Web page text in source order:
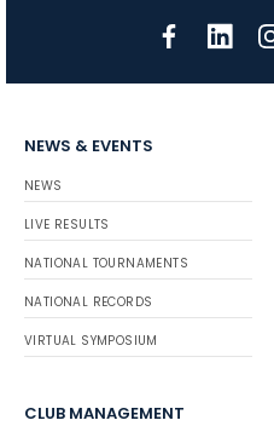
NEWS & EVENTS
NEWS
LIVE RESULTS
NATIONAL TOURNAMENTS
NATIONAL RECORDS
VIRTUAL SYMPOSIUM
CLUB MANAGEMENT